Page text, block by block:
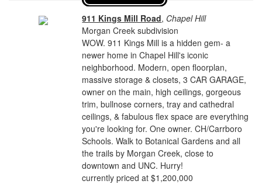
911 Kings Mill Road, Chapel Hill
Morgan Creek subdivision
WOW. 911 Kings Mill is a hidden gem- a
newer home in Chapel Hill's iconic
neighborhood. Modern, open floorplan,
massive storage & closets, 3 CAR GARAGE,
owner on the main, high ceilings, gorgeous
trim, bullnose corners, tray and cathedral
ceilings, & fabulous flex space are everything
you're looking for. One owner. CH/Carrboro
Schools. Walk to Botanical Gardens and all
the trails by Morgan Creek, close to
downtown and UNC. Hurry!
currently priced at $1,200,000